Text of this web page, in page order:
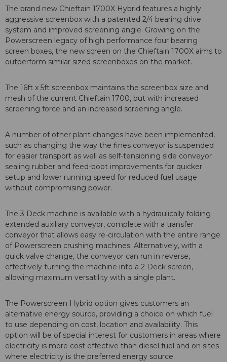
The brand new Chieftain 1700X Hybrid features a highly
aggressive screenbox with a patented 2/4 bearing drive
system and improved screening angle. Growing on the
Powerscreen legacy of high performance four bearing
screen boxes, the new screen on the Chieftain 1700X aims to
outperform similar sized screenboxes on the market.
The 16ft x 5ft screenbox maintains the screenbox size and
mesh of the current Chieftain 1700, but with increased
screening force and an increased screening angle.
A number of other plant changes have been implemented,
such as changing the way the fines conveyor is suspended
for easier transport as well as self-tensioning side conveyor
sealing rubber and feed-boot improvements for quicker
setup and lower running speed for reduced fuel usage
without compromising power.
The 3 Deck machine is available with a hydraulically folding
extended auxiliary conveyor, complete with a transfer
conveyor that allows easy re-circulation with the entire range
of Powerscreen crushing machines. Alternatively, with a
quick valve change, the conveyor can run in reverse,
effectively turning the machine into a 2 Deck screen,
allowing maximum versatility with a single plant.
The Powerscreen Hybrid option gives customers an
alternative energy source, providing a choice on which fuel
to use depending on cost, location and availability. This
option will be of special interest for customers in areas where
electricity is more cost effective than diesel fuel and on sites
where electricity is the preferred energy source.